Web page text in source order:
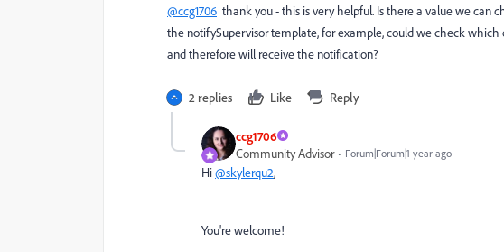
@ccg1706 thank you - this is very helpful. Is there a value we can
the notifySupervisor template, for example, could we check
and therefore will receive the notification?
2 replies Like Reply
ccg1706
Community Advisor
Forum|Forum|1 year ago
Hi@skylerqu2,
You're welcome!